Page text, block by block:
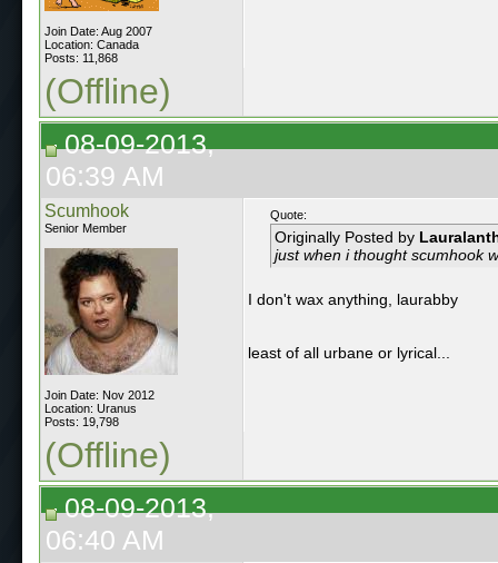
Join Date: Aug 2007
Location: Canada
Posts: 11,868
(Offline)
08-09-2013,
06:39 AM
Scumhook
Senior Member
Join Date: Nov 2012
Location: Uranus
Posts: 19,798
Quote:
Originally Posted by
just when i thought scumhook
I don't wax anything, laurabby
least of all urbane or lyrical...
(Offline)
08-09-2013,
06:40 AM